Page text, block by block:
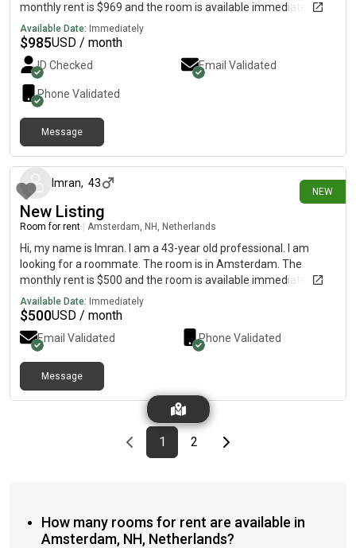
monthly rent is $969 and the room is available immediately.
Available Date: Immediately
$985USD / month
ID Checked Email Validated
Phone Validated
Message
NEW
Imran, 43
New Listing
Room for rent Amsterdam, NH, Netherlands
Hi, my name is Imran. I am a 43-year old professional. I am
looking for a roommate. The room is in Amsterdam. The
monthly rent is $500 and the room is available immediately.
Available Date: Immediately
$500USD / month
Email Validated Phone Validated
Message
Previous page
page
1First page
page
2Last pageNext page
How many rooms for rent are available in
Amsterdam, NH, Netherlands?